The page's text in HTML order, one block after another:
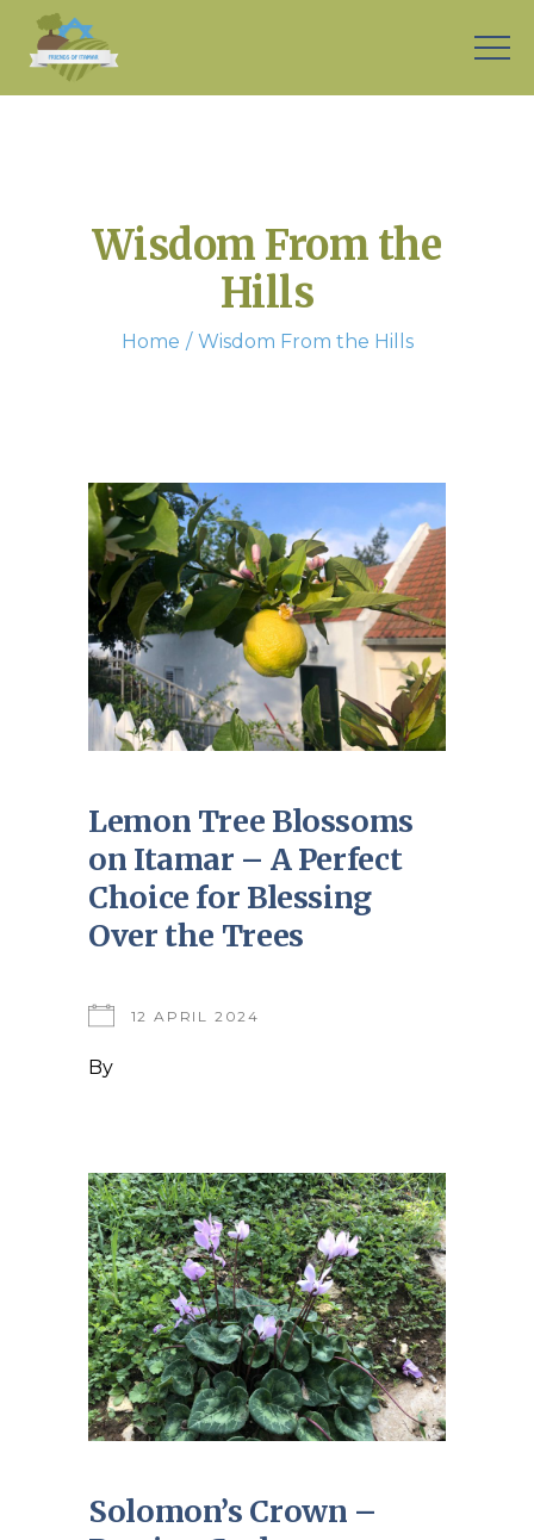
Wisdom From the
Hills
Home Wisdom From the Hills
Lemon Tree Blossoms
on Itamar – A Perfect
Choice for Blessing
Over the Trees
12 APRIL 2024
By
Solomon’s Crown –